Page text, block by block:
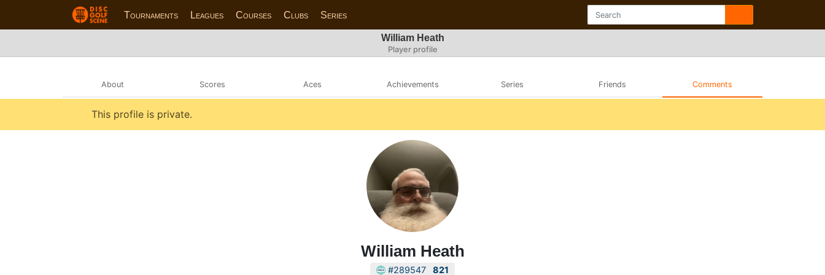
Tournaments Leagues Courses Clubs Series
William Heath
Player profile
About Scores Aces Achievements Series Friends Comments
This profile is private.
William Heath
#289547 821